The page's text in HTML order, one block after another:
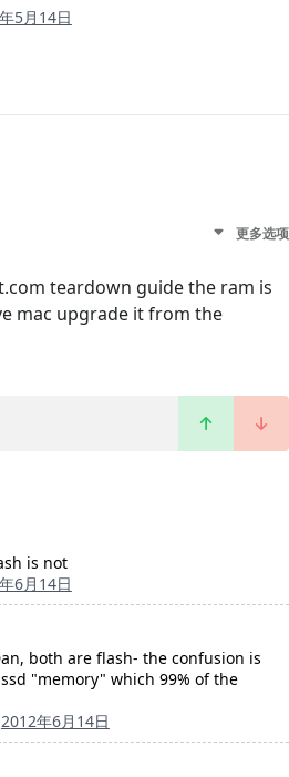
5月14日
更多选项
teardown guide the ram is
mac upgrade it from the
is not
6月14日
both are flash- the confusion is
"memory" which 99% of the
2012年6月14日